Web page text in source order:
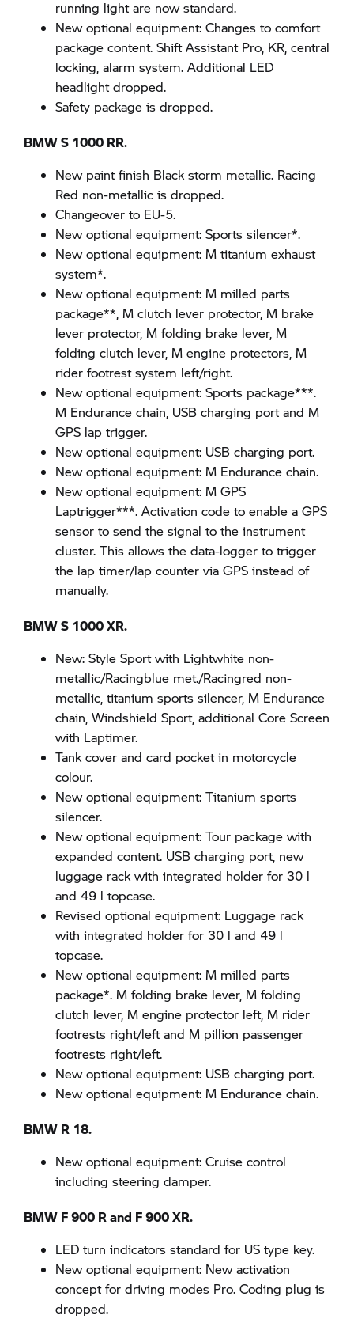
running light are now standard.
New optional equipment: Changes to comfort
package content. Shift Assistant Pro, KR, central
locking, alarm system. Additional LED
headlight dropped.
Safety package is dropped.
BMW S 1000 RR.
New paint finish Black storm metallic. Racing
Red non-metallic is dropped.
Changeover to EU-5.
New optional equipment: Sports silencer*.
New optional equipment: M titanium exhaust
system*.
New optional equipment: M milled parts
package**, M clutch lever protector, M brake
lever protector, M folding brake lever, M
folding clutch lever, M engine protectors, M
rider footrest system left/right.
New optional equipment: Sports package***.
M Endurance chain, USB charging port and M
GPS lap trigger.
New optional equipment: USB charging port.
New optional equipment: M Endurance chain.
New optional equipment: M GPS
Laptrigger***. Activation code to enable a GPS
sensor to send the signal to the instrument
cluster. This allows the data-logger to trigger
the lap timer/lap counter via GPS instead of
manually.
BMW S 1000 XR.
New: Style Sport with Lightwhite non-
metallic/Racingblue met./Racingred non-
metallic, titanium sports silencer, M Endurance
chain, Windshield Sport, additional Core Screen
with Laptimer.
Tank cover and card pocket in motorcycle
colour.
New optional equipment: Titanium sports
silencer.
New optional equipment: Tour package with
expanded content. USB charging port, new
luggage rack with integrated holder for 30 l
and 49 l topcase.
Revised optional equipment: Luggage rack
with integrated holder for 30 l and 49 l
topcase.
New optional equipment: M milled parts
package*. M folding brake lever, M folding
clutch lever, M engine protector left, M rider
footrests right/left and M pillion passenger
footrests right/left.
New optional equipment: USB charging port.
New optional equipment: M Endurance chain.
BMW R 18.
New optional equipment: Cruise control
including steering damper.
BMW F 900 R and F 900 XR.
LED turn indicators standard for US type key.
New optional equipment: New activation
concept for driving modes Pro. Coding plug is
dropped.